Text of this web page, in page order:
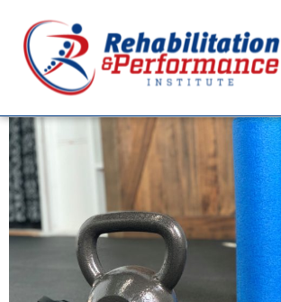
Tag: Home Gym
My $200 Home Gym